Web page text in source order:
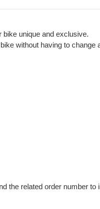
bike unique and exclusive.
without having to change
the related order number to